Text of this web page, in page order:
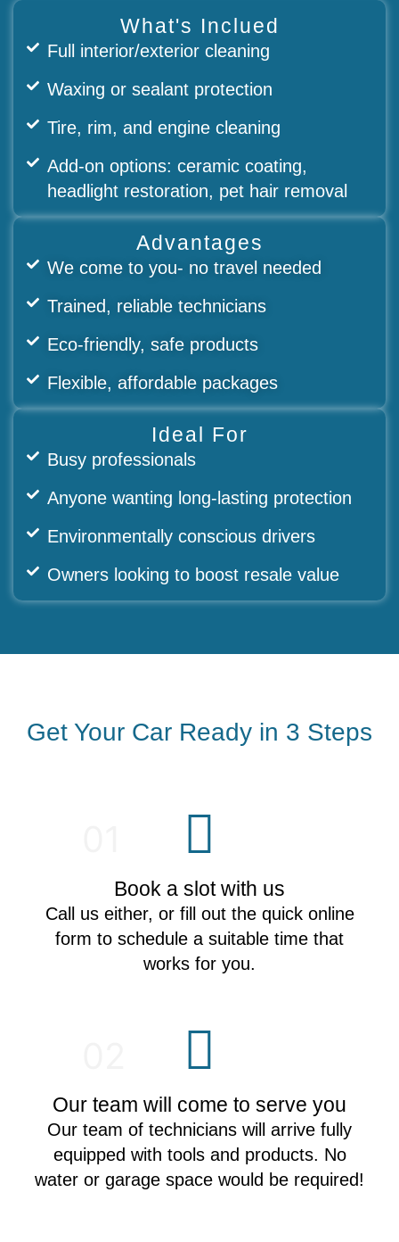
What's Inclued
Full interior/exterior cleaning
Waxing or sealant protection
Tire, rim, and engine cleaning
Add-on options: ceramic coating,
headlight restoration, pet hair removal
Advantages
We come to you- no travel needed
Trained, reliable technicians
Eco-friendly, safe products
Flexible, affordable packages
Ideal For
Busy professionals
Anyone wanting long-lasting protection
Environmentally conscious drivers
Owners looking to boost resale value
Get Your Car Ready in 3 Steps
Book a slot with us
Call us either, or fill out the quick online
form to schedule a suitable time that
works for you.
Our team will come to serve you
Our team of technicians will arrive fully
equipped with tools and products. No
water or garage space would be required!